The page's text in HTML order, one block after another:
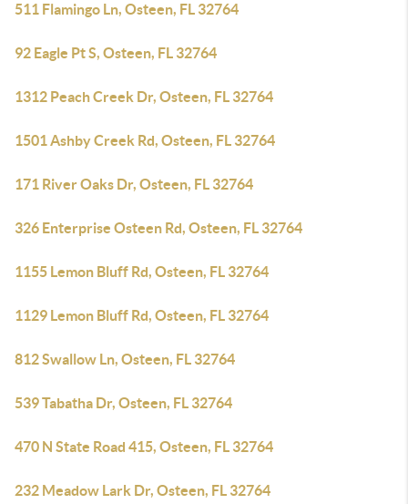
511 Flamingo Ln, Osteen, FL 32764
92 Eagle Pt S, Osteen, FL 32764
1312 Peach Creek Dr, Osteen, FL 32764
1501 Ashby Creek Rd, Osteen, FL 32764
171 River Oaks Dr, Osteen, FL 32764
326 Enterprise Osteen Rd, Osteen, FL 32764
1155 Lemon Bluff Rd, Osteen, FL 32764
1129 Lemon Bluff Rd, Osteen, FL 32764
812 Swallow Ln, Osteen, FL 32764
539 Tabatha Dr, Osteen, FL 32764
470 N State Road 415, Osteen, FL 32764
232 Meadow Lark Dr, Osteen, FL 32764